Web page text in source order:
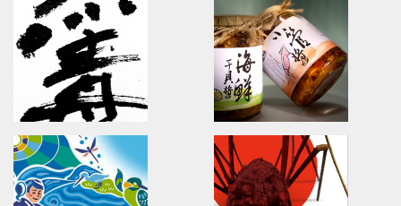
yung ming spring
Branding.packaging.marketing.
陽明春天/包裝設計/傳達設計
ThreeTrueHealth
brand identity/logo design/
三真健康/品牌識別/包裝設計/行銷
Magic Creative
Magic Blog/Brand design/logo design/
麥傑廣告部落格/麥.觀點/全新觀點
VDS/VIGOR DONG
Brand Strategy
活力東勢/品牌戰略/國際行銷/品牌